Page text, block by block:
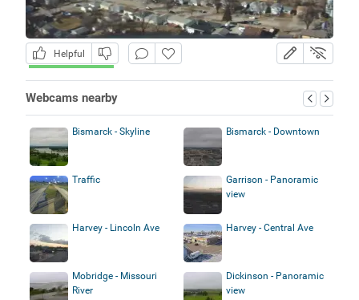
Helpful
Webcams nearby
Bismarck - Skyline Bismarck - Downtown
Traffic
Garrison - Panoramic
view
Harvey - Lincoln Ave Harvey - Central Ave
Mobridge - Missouri
River
Dickinson - Panoramic
view